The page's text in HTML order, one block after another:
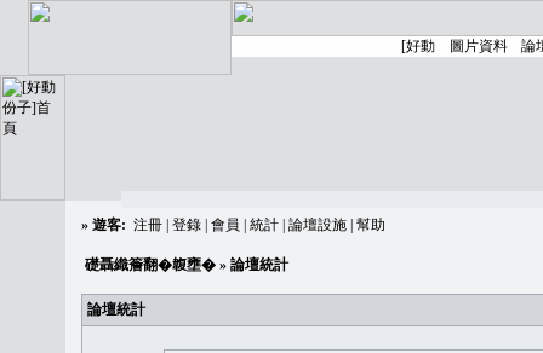
» 遊客: 注冊 登錄 會員 統計 論壇設施 幫助
礎聶織簷翻�䪖壅� » 論壇統計
論壇統計